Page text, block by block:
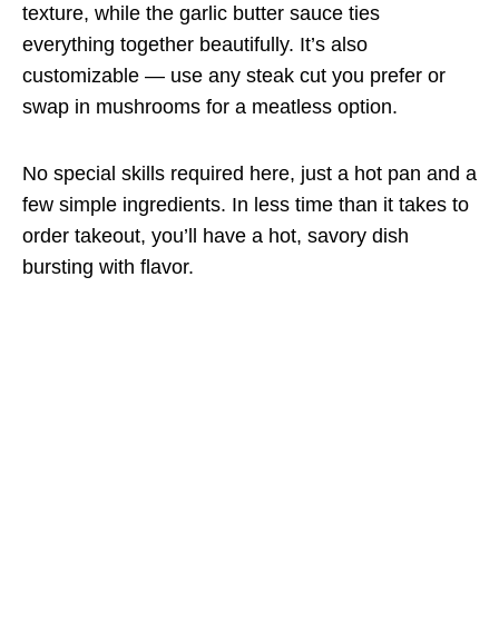
texture, while the garlic butter sauce ties
everything together beautifully. It’s also
customizable — use any steak cut you prefer or
swap in mushrooms for a meatless option.
No special skills required here, just a hot pan and a
few simple ingredients. In less time than it takes to
order takeout, you’ll have a hot, savory dish
bursting with flavor.